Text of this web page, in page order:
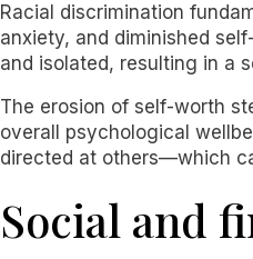
Racial discrimination
anxiety, and diminished
and isolated, resulting in a
The erosion of self-worth
overall psychological
directed at others—which
Social and